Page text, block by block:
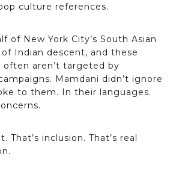
culture references.
of New York City’s South Asian
Indian descent, and these
aren’t targeted by
Mamdani didn’t ignore
to them. In their languages.
That’s inclusion. That’s real